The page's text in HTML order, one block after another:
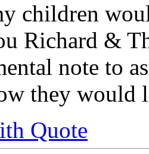
children
Richard &
note to
they would
Quote